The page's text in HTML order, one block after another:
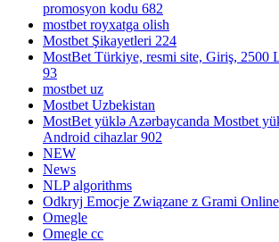
promosyon kodu 682
mostbet royxatga olish
Mostbet Şikayetleri 224
MostBet Türkiye, resmi site, Giriş, 2500
93
mostbet uz
Mostbet Uzbekistan
MostBet yüklə Azərbaycanda Mostbet
Android cihazlar 902
NEW
News
NLP algorithms
Odkryj Emocje Związane z Grami
Omegle
Omegle cc